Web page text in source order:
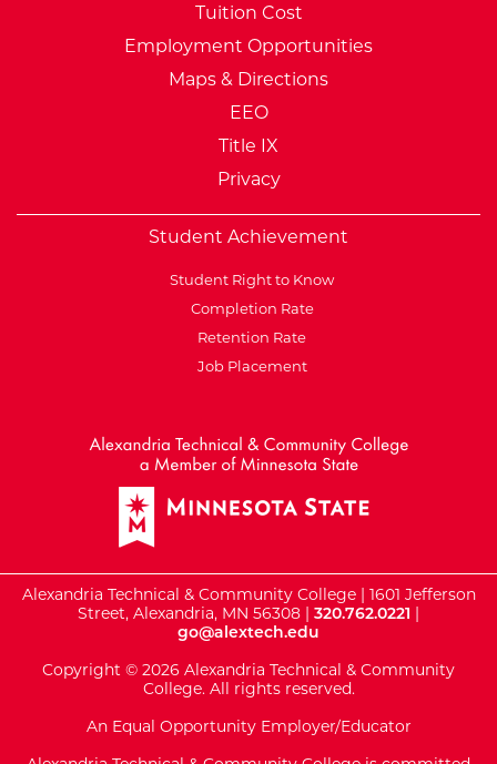
Tuition Cost
Employment Opportunities
Maps & Directions
EEO
Title IX
Privacy
Student Achievement
Student Right to Know
Completion Rate
Retention Rate
Job Placement
Alexandria Technical & Community College | 1601 Jefferson
Street, Alexandria, MN 56308 | 320.762.0221 |
go@alextech.edu
Copyright © 2026 Alexandria Technical & Community
College. All rights reserved.
An Equal Opportunity Employer/Educator